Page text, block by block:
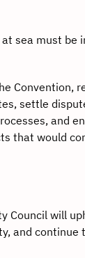
sea must be
settle
and
that would
will
and continue